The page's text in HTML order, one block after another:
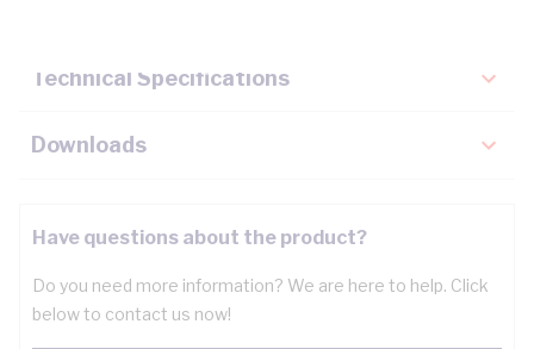
Technical Specifications
Downloads
Have questions about the product?
Do you need more information? We are here to help. Click
below to contact us now!